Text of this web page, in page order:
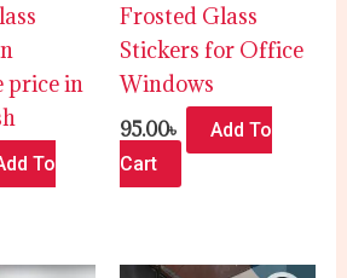
price in
To
Frosted Glass
Stickers for Office
Windows
95.00৳
Add To
Cart